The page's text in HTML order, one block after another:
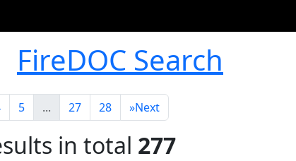
FireDOC Search
5 ... 27 28 »Next
in total 277